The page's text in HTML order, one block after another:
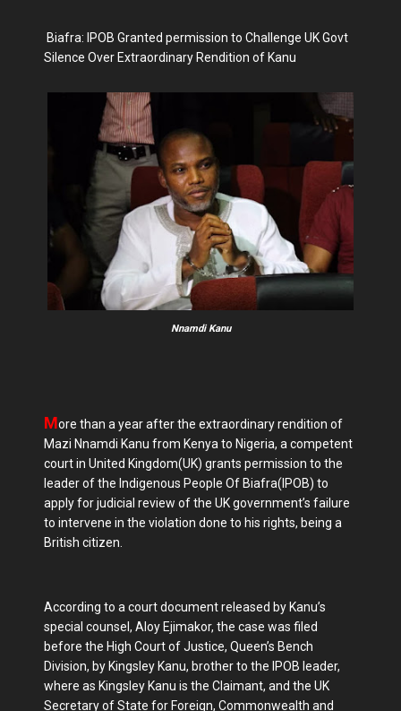
Biafra: IPOB Granted permission to Challenge UK Govt
Silence Over Extraordinary Rendition of Kanu
Nnamdi Kanu
More than a year after the extraordinary rendition of
Mazi Nnamdi Kanu from Kenya to Nigeria, a competent
court in United Kingdom(UK) grants permission to the
leader of the Indigenous People Of Biafra(IPOB) to
apply for judicial review of the UK government’s failure
to intervene in the violation done to his rights, being a
British citizen.
According to a court document released by Kanu’s
special counsel, Aloy Ejimakor, the case was filed
before the High Court of Justice, Queen’s Bench
Division, by Kingsley Kanu, brother to the IPOB leader,
where as Kingsley Kanu is the Claimant, and the UK
Secretary of State for Foreign, Commonwealth and